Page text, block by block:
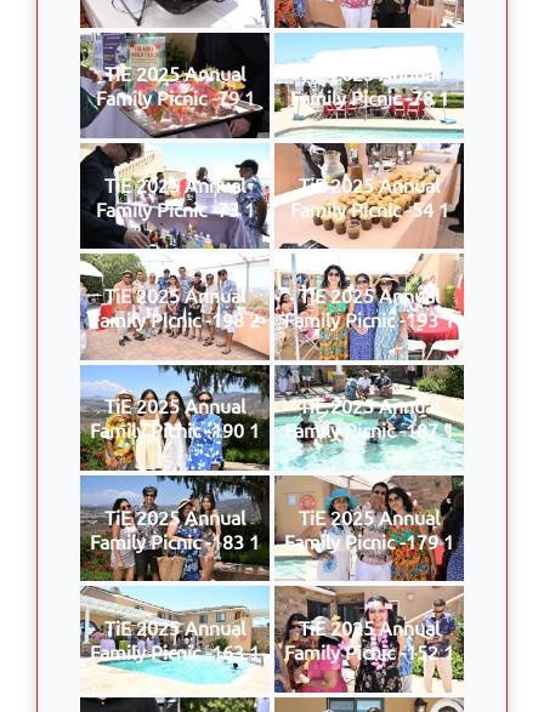
TiE 2025 Annual
Family Picnic -79 1
TiE 2025 Annual
Family Picnic -78 1
TiE 2025 Annual
Family Picnic -73 1
TiE 2025 Annual
Family Picnic -54 1
TiE 2025 Annual
Family Picnic -198 2
TiE 2025 Annual
Family Picnic -193 1
TiE 2025 Annual
Family Picnic -190 1
TiE 2025 Annual
Family Picnic -187 1
TiE 2025 Annual
Family Picnic -183 1
TiE 2025 Annual
Family Picnic -179 1
TiE 2025 Annual
Family Picnic -163 1
TiE 2025 Annual
Family Picnic -152 1